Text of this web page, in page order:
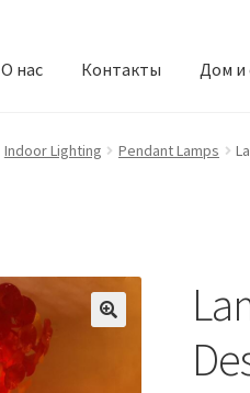
О нас Контакты Дом и
Indoor Lighting Pendant Lamps